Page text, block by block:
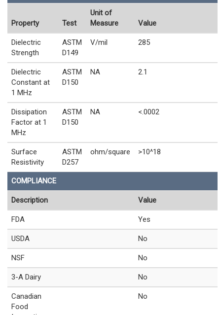
Property Test
Unit of
Measure
Value
Dielectric
Strength
ASTM
D149
V/mil 285
Dielectric
Constant at
1 MHz
ASTM
D150
NA 2.1
Dissipation
Factor at 1
MHz
ASTM
D150
NA <.0002
Surface
Resistivity
ASTM
D257
ohm/square >10^18
COMPLIANCE
Description Value
FDA Yes
USDA No
NSF No
3-A Dairy No
Canadian
Food
No